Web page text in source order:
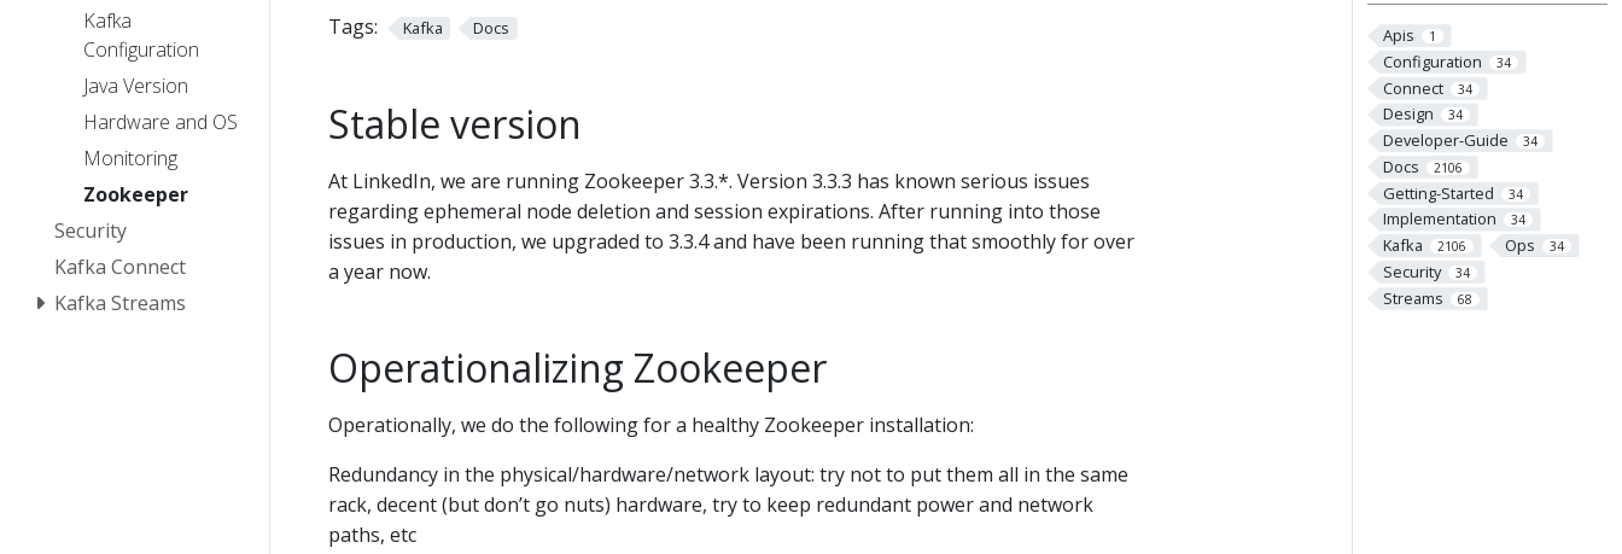
Kafka
Configuration
Java Version
Hardware and OS
Monitoring
Zookeeper
Security
Kafka Connect
Kafka Streams
Apis 1
Configuration 34
Connect 34
Design 34
Developer-Guide 34
Docs 2106
Getting-Started 34
Implementation 34
Kafka 2106 Ops 34
Security 34
Streams 68
Tags: Kafka Docs
Stable version
At LinkedIn, we are running Zookeeper 3.3.*. Version 3.3.3 has known serious issues
regarding ephemeral node deletion and session expirations. After running into those
issues in production, we upgraded to 3.3.4 and have been running that smoothly for over
a year now.
Operationalizing Zookeeper
Operationally, we do the following for a healthy Zookeeper installation:
Redundancy in the physical/hardware/network layout: try not to put them all in the same
rack, decent (but don’t go nuts) hardware, try to keep redundant power and network
paths, etc